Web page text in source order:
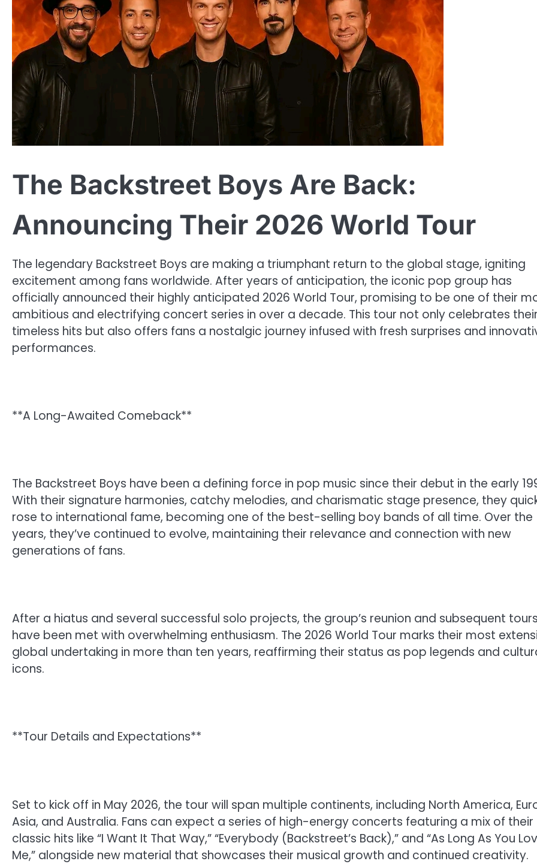
The Backstreet Boys Are Back:
Announcing Their 2026 World Tour
The legendary Backstreet Boys are making a triumphant return to the global stage, igniting
excitement among fans worldwide. After years of anticipation, the iconic pop group has
officially announced their highly anticipated 2026 World Tour, promising to be one of their
ambitious and electrifying concert series in over a decade. This tour not only celebrates
timeless hits but also offers fans a nostalgic journey infused with fresh surprises and
performances.
**A Long-Awaited Comeback**
The Backstreet Boys have been a defining force in pop music since their debut in the early
With their signature harmonies, catchy melodies, and charismatic stage presence, they
rose to international fame, becoming one of the best-selling boy bands of all time. Over the
years, they’ve continued to evolve, maintaining their relevance and connection with new
generations of fans.
After a hiatus and several successful solo projects, the group’s reunion and subsequent
have been met with overwhelming enthusiasm. The 2026 World Tour marks their most
global undertaking in more than ten years, reaffirming their status as pop legends and
icons.
**Tour Details and Expectations**
Set to kick off in May 2026, the tour will span multiple continents, including North America,
Asia, and Australia. Fans can expect a series of high-energy concerts featuring a mix of their
classic hits like “I Want It That Way,” “Everybody (Backstreet’s Back),” and “As Long As You
Me,” alongside new material that showcases their musical growth and continued creativity.